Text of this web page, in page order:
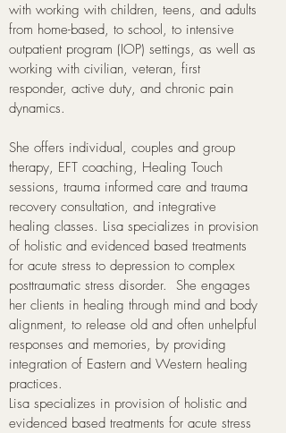
with working with children, teens, and adults
from home-based, to school, to intensive
outpatient program (IOP) settings, as well as
working with civilian, veteran, first
responder, active duty, and chronic pain
dynamics.
She offers individual, couples and group
therapy, EFT coaching, Healing Touch
sessions, trauma informed care and trauma
recovery consultation, and integrative
healing classes. Lisa specializes in provision
of holistic and evidenced based treatments
for acute stress to depression to complex
posttraumatic stress disorder. She engages
her clients in healing through mind and body
alignment, to release old and often unhelpful
responses and memories, by providing
integration of Eastern and Western healing
practices.
Lisa specializes in provision of holistic and
evidenced based treatments for acute stress